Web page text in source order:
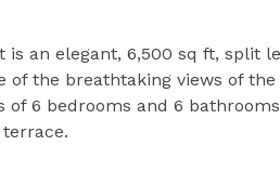
is an elegant, 6,500 sq ft, split
of the breathtaking views of
of 6 bedrooms and 6